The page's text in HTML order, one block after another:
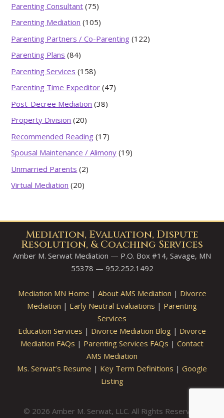
Parenting Consultant (75)
Parenting Mediation (105)
Parenting Partners / Co-Parenting (122)
Parenting Plans (84)
Parenting Services (158)
Parenting Time Expeditor (47)
Post-Decree Mediation (38)
Property Division (20)
Recommended Reading (17)
Spousal Maintenance / Alimony (19)
Unmarried Parents (2)
Virtual Mediation (20)
Mediation, Evaluation, Dispute
Resolution, & Coaching Services
Amber M. Serwat Mediation — P.O. Box #14, Savage, MN
55378 — 952.252.1492
Mediation MN Home | About AMS Mediation | Divorce
Mediation | Early Neutral Evaluations | Parenting
Services
Education Services | Divorce Mediation Blog | Divorce
Mediation FAQs | Parenting Services FAQs | Contact
AMS Mediation
Ms. Serwat’s Resume | Key Term Definitions | Google
Listing
© 2026 Amber M. Serwat, LLC. All Rights Reserved.